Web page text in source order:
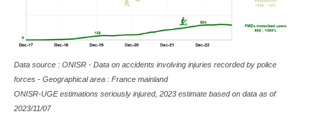
Data source : ONISR - Data on accidents involving injuries recorded by police
forces - Geographical area : France mainland
ONISR-UGE estimations seriously injured, 2023 estimate based on data as of
2023/11/07